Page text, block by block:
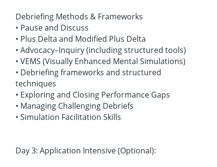
Debriefing Methods & Frameworks
• Pause and Discuss
• Plus Delta and Modified Plus Delta
• Advocacy–Inquiry (including structured tools)
• VEMS (Visually Enhanced Mental Simulations)
• Debriefing frameworks and structured
techniques
• Exploring and Closing Performance Gaps
• Managing Challenging Debriefs
• Simulation Facilitation Skills
Day 3: Application Intensive (Optional):